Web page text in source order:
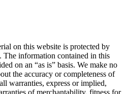
on this website is protected by
The information contained in this
on an “as is” basis. We make no
the accuracy or completeness of
warranties, express or implied,